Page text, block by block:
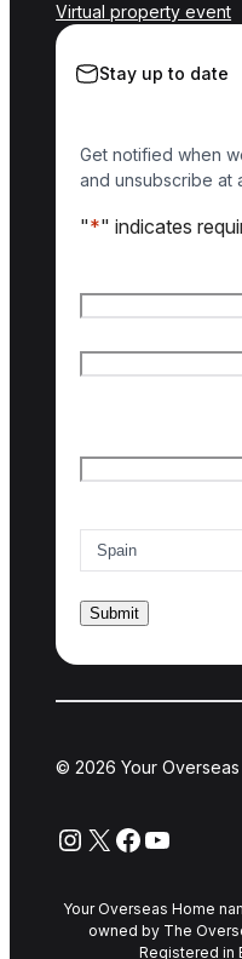
Virtual property event
Stay up to date
Get notified when
and unsubscribe at
"*" indicates
© 2026 Your
Instagram
X Facebook
YouTube
Your Overseas Home
owned by The
Registered in